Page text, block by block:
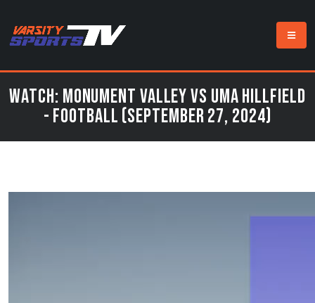
Watch: Monument Valley vs UMA Hillfield
- Football (September 27, 2024)